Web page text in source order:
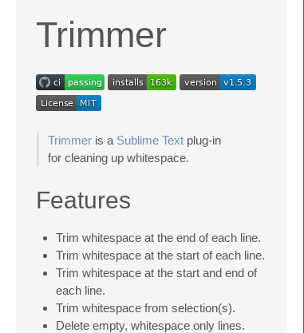
Trimmer
Trimmer is a Sublime Text plug-in
for cleaning up whitespace.
Features
Trim whitespace at the end of each line.
Trim whitespace at the start of each line.
Trim whitespace at the start and end of
each line.
Trim whitespace from selection(s).
Delete empty, whitespace only lines.